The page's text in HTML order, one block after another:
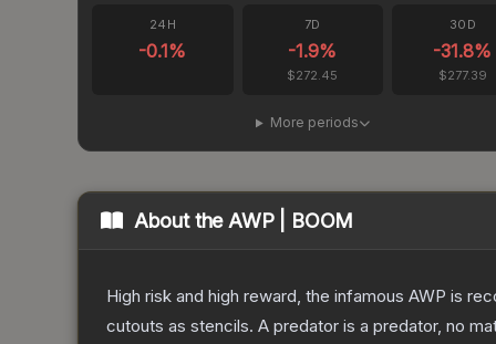
24H
-0.1%
7D
-1.9%
$272.45
30D
-31.8%
$277.39
More periods
About theAWP | BOOM
High risk and high reward, the infamous AWP is
cutouts as stencils. A predator is a predator, no